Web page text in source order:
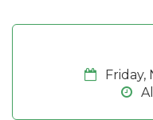
Friday,